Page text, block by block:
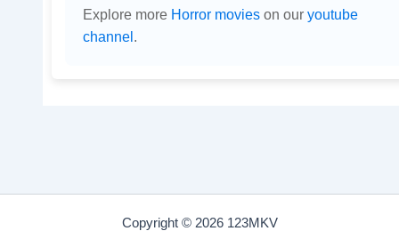
Explore more Horror movieson our youtube
channel .
Copyright © 2026 123MKV